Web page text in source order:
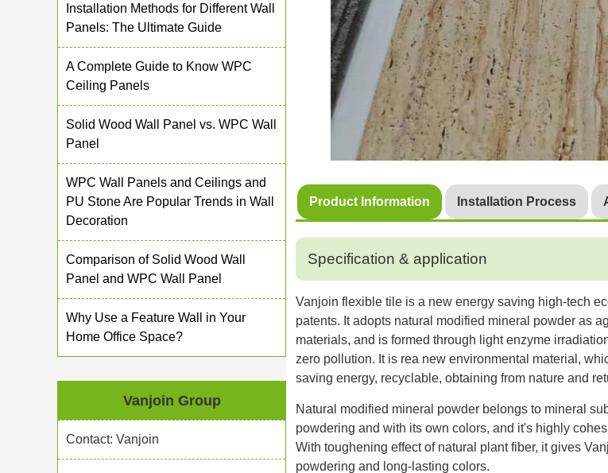
Installation Methods for Different Wall
Panels: The Ultimate Guide
A Complete Guide to Know WPC
Ceiling Panels
Solid Wood Wall Panel vs. WPC Wall
Panel
WPC Wall Panels and Ceilings and
PU Stone Are Popular Trends in Wall
Decoration
Comparison of Solid Wood Wall
Panel and WPC Wall Panel
Why Use a Feature Wall in Your
Home Office Space?
Vanjoin Group
Contact: Vanjoin
Product Information Installation Process
Specification & application
Vanjoin flexible tile is a new energy saving high-tech
patents. It adopts natural modified mineral powder as
materials, and is formed through light enzyme
zero pollution. It is rea new environmental material,
saving energy, recyclable, obtaining from nature and
Natural modified mineral powder belongs to mineral
powdering and with its own colors, and it's highly
With toughening effect of natural plant fiber, it gives
powdering and long-lasting colors.